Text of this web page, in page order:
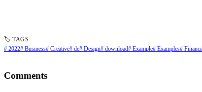
🏷 TAGS
# 2022# Business# Creative# de# Design# download# Example# Examples#
Comments